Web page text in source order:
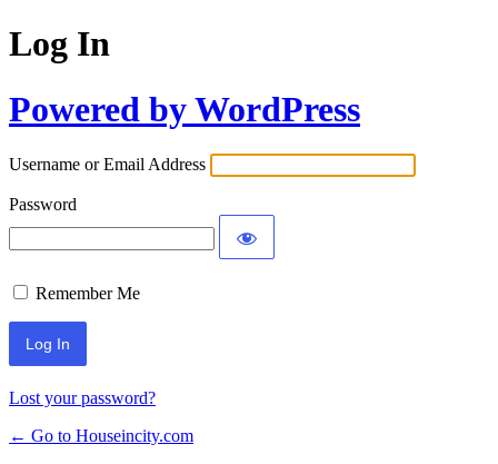
Log In
Powered by WordPress
Username or Email Address
Password
Remember Me
Lost your password?
← Go to Houseincity.com